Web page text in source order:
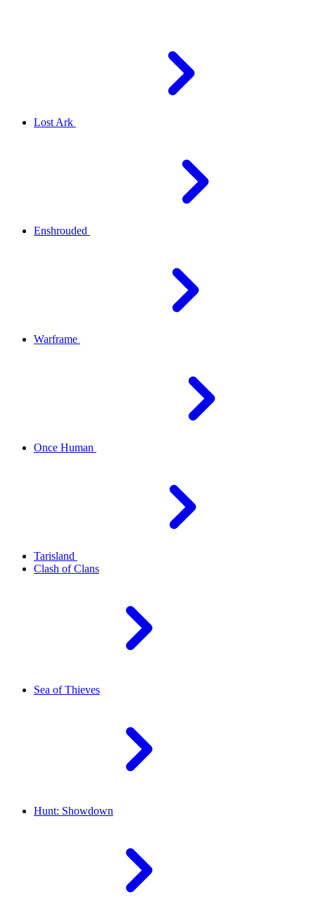
Lost Ark
Enshrouded
Warframe
Once Human
Tarisland
Clash of Clans
Sea of Thieves
Hunt: Showdown